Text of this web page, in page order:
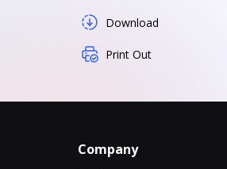
Download
Print Out
Company